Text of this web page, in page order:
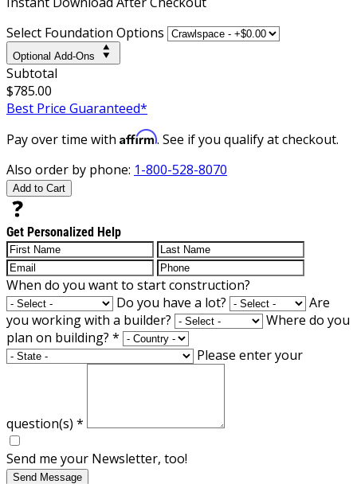
Select Foundation Options
Optional Add-Ons
Subtotal
$785.00
Best Price Guaranteed*
Pay over time with Affirm. See if you qualify at checkout.
Also order by phone: 1-800-528-8070
Add to Cart
Get Personalized Help
When do you want to start construction?
Do you have a lot?
Are
you working with a builder?
Where do you
plan on building? *
Please enter your
question(s) *
Send me your Newsletter, too!
Send Message